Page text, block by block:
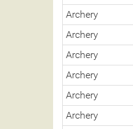
Archery
Archery
Archery
Archery
Archery
Archery